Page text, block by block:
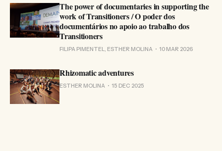
The power of documentaries in supporting the
work of Transitioners / O poder dos
documentários no apoio ao trabalho dos
Transitioners
FILIPA PIMENTEL, ESTHER MOLINA 10 MAR 2026
Rhizomatic adventures
ESTHER MOLINA 15 DEC 2025